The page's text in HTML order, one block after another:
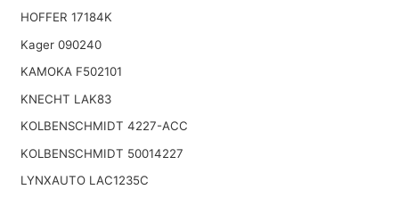
HOFFER 17184K
Kager 090240
KAMOKA F502101
KNECHT LAK83
KOLBENSCHMIDT 4227-ACC
KOLBENSCHMIDT 50014227
LYNXAUTO LAC1235C